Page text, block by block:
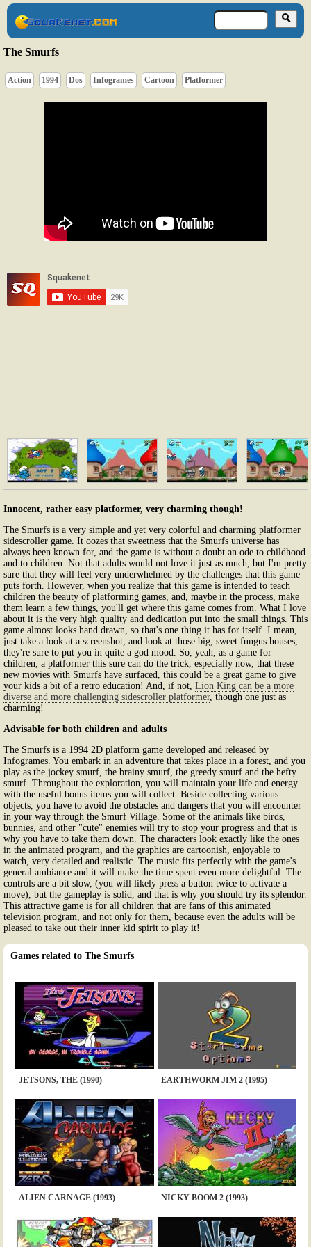
The Smurfs
Action 1994 Dos Infogrames Cartoon Platformer
Innocent, rather easy platformer, very charming though!
The Smurfs is a very simple and yet very colorful and charming platformer
sidescroller game. It oozes that sweetness that the Smurfs universe has
always been known for, and the game is without a doubt an ode to childhood
and to children. Not that adults would not love it just as much, but I'm pretty
sure that they will feel very underwhelmed by the challenges that this game
puts forth. However, when you realize that this game is intended to teach
children the beauty of platforming games, and, maybe in the process, make
them learn a few things, you'll get where this game comes from. What I love
about it is the very high quality and dedication put into the small things. This
game almost looks hand drawn, so that's one thing it has for itself. I mean,
just take a look at a screenshot, and look at those big, sweet fungus houses,
they're sure to put you in quite a god mood. So, yeah, as a game for
children, a platformer this sure can do the trick, especially now, that these
new movies with Smurfs have surfaced, this could be a great game to give
your kids a bit of a retro education! And, if not, Lion King can be a more
diverse and more challenging sidescroller platformer, though one just as
charming!
Advisable for both children and adults
The Smurfs is a 1994 2D platform game developed and released by
Infogrames. You embark in an adventure that takes place in a forest, and you
play as the jockey smurf, the brainy smurf, the greedy smurf and the hefty
smurf. Throughout the exploration, you will maintain your life and energy
with the useful bonus items you will collect. Beside collecting various
objects, you have to avoid the obstacles and dangers that you will encounter
in your way through the Smurf Village. Some of the animals like birds,
bunnies, and other "cute" enemies will try to stop your progress and that is
why you have to take them down. The characters look exactly like the ones
in the animated program, and the graphics are cartoonish, enjoyable to
watch, very detailed and realistic. The music fits perfectly with the game's
general ambiance and it will make the time spent even more delightful. The
controls are a bit slow, (you will likely press a button twice to activate a
move), but the gameplay is solid, and that is why you should try its splendor.
This attractive game is for all children that are fans of this animated
television program, and not only for them, because even the adults will be
pleased to take out their inner kid spirit to play it!
Games related to The Smurfs
JETSONS, THE (1990) EARTHWORM JIM 2 (1995)
ALIEN CARNAGE (1993) NICKY BOOM 2 (1993)